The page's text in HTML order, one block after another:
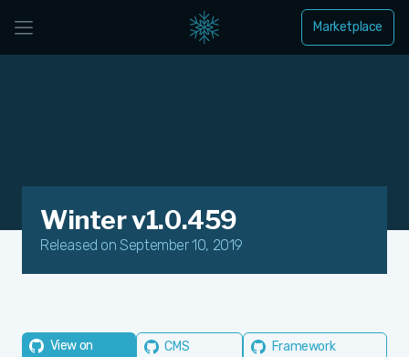
Marketplace
Winter v1.0.459
Released on September 10, 2019
View on
CMS
Framework